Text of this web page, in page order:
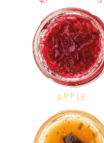
AP P LE